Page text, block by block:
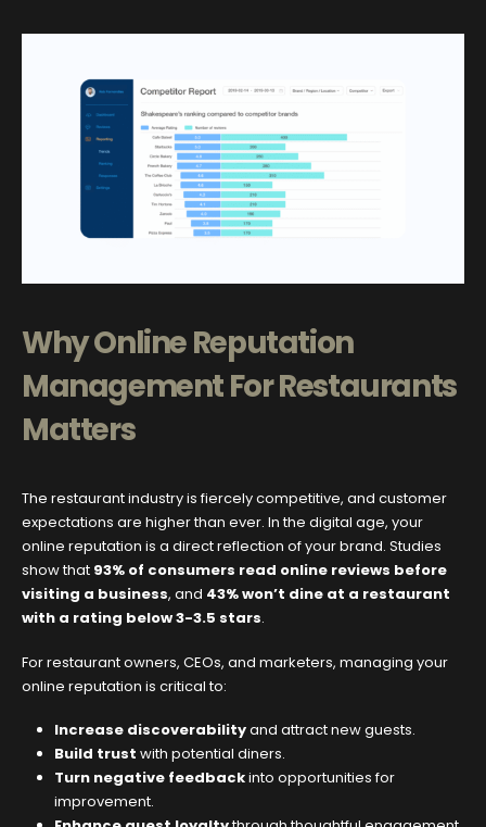
Why Online Reputation
Management For Restaurants
Matters
The restaurant industry is fiercely competitive, and customer
expectations are higher than ever. In the digital age, your
online reputation is a direct reflection of your brand. Studies
show that 93% of consumers read online reviews before
visiting a business, and 43% won’t dine at a restaurant
with a rating below 3-3.5 stars.
For restaurant owners, CEOs, and marketers, managing your
online reputation is critical to:
Increase discoverabilityand attract new guests.
Build trust with potential diners.
Turn negative feedbackinto opportunities for
improvement.